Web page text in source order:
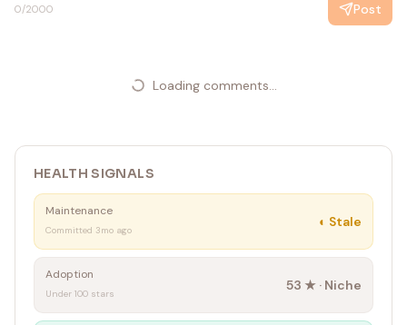
0/2000 Post
Loading comments...
HEALTH SIGNALS
Maintenance
Committed 3mo ago
◐ Stale
Adoption
Under 100 stars
53 ★ · Niche